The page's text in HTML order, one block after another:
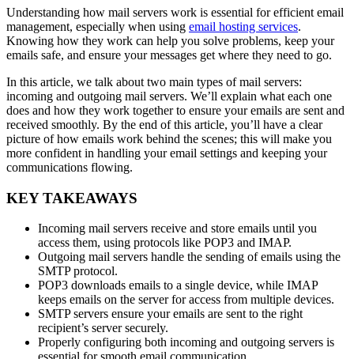
Understanding how mail servers work is essential for efficient email
management, especially when using email hosting services.
Knowing how they work can help you solve problems, keep your
emails safe, and ensure your messages get where they need to go.
In this article, we talk about two main types of mail servers:
incoming and outgoing mail servers. We’ll explain what each one
does and how they work together to ensure your emails are sent and
received smoothly. By the end of this article, you’ll have a clear
picture of how emails work behind the scenes; this will make you
more confident in handling your email settings and keeping your
communications flowing.
KEY TAKEAWAYS
Incoming mail servers receive and store emails until you
access them, using protocols like POP3 and IMAP.
Outgoing mail servers handle the sending of emails using the
SMTP protocol.
POP3 downloads emails to a single device, while IMAP
keeps emails on the server for access from multiple devices.
SMTP servers ensure your emails are sent to the right
recipient’s server securely.
Properly configuring both incoming and outgoing servers is